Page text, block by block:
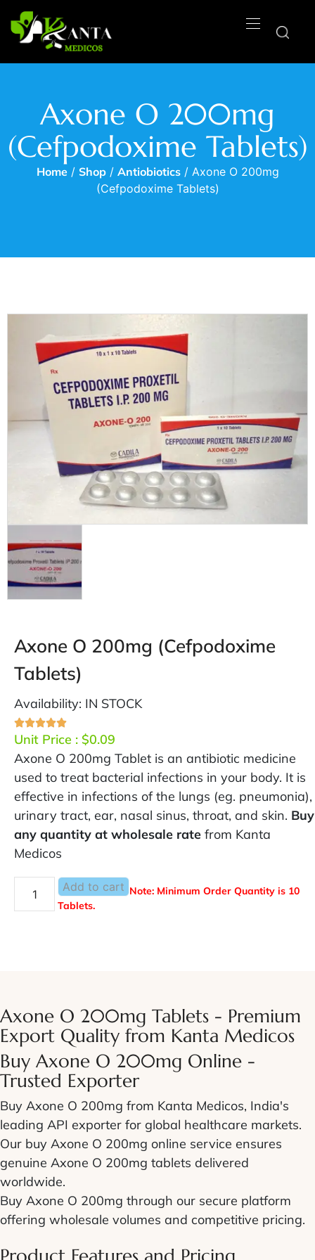
Axone O 200mg
(Cefpodoxime Tablets)
Home/ Shop/ Antiobiotics/ Axone O 200mg
(Cefpodoxime Tablets)
Axone O 200mg (Cefpodoxime
Tablets)
Availability: IN STOCK
Unit Price : $0.09
Axone O 200mg Tablet is an antibiotic medicine
used to treat bacterial infections in your body. It is
effective in infections of the lungs (eg. pneumonia),
urinary tract, ear, nasal sinus, throat, and skin. Buy
any quantity at wholesale rate from Kanta
Medicos
Add to cart Note: Minimum Order Quantity is 10
Tablets.
Axone O 200mg Tablets - Premium
Export Quality from Kanta Medicos
Buy Axone O 200mg Online -
Trusted Exporter
Buy Axone O 200mg from Kanta Medicos, India's
leading API exporter for global healthcare markets.
Our buy Axone O 200mg online service ensures
genuine Axone O 200mg tablets delivered
worldwide.
Buy Axone O 200mg through our secure platform
offering wholesale volumes and competitive pricing.